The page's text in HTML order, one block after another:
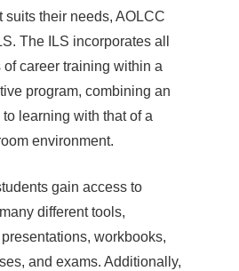
suits their needs, AOLCC
The ILS incorporates all
of career training within a
program, combining an
learning with that of a
environment.
gain access to
different tools,
workbooks,
and exams. Additionally,